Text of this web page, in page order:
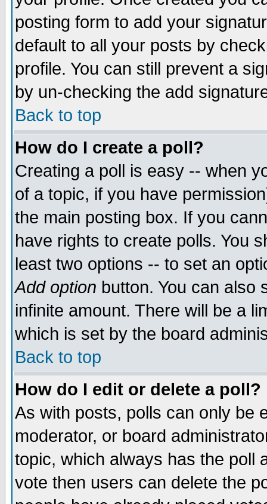
posting form to add your
default to all your posts by
profile. You can still prevent a
by un-checking the add
Back to top
How do I create a poll?
Creating a poll is easy -- when
of a topic, if you have
the main posting box. If you
have rights to create polls. You
least two options -- to set an
Add option button. You can also
infinite amount. There will be a
which is set by the board
Back to top
How do I edit or delete a poll?
As with posts, polls can only be
moderator, or board
topic, which always has the poll
vote then users can delete the